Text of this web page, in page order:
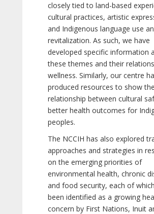
closely tied to land-based
cultural practices, artistic
and Indigenous language use
revitalization. As such, we have
developed specific information
these themes and their
wellness. Similarly, our centre
produced resources to show the
relationship between cultural
better health outcomes for
peoples.
The NCCIH has also explored
approaches and strategies in
on the emerging priorities of
environmental health, chronic
and food security, each of
been identified as a growing
concern by First Nations, Inuit